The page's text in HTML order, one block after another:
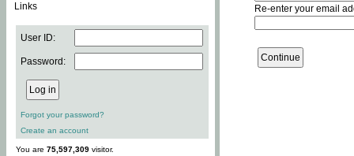
Links
User ID:
Password:
Forgot your password?
Create an account
You are 75,597,309 visitor.
Re-enter your email